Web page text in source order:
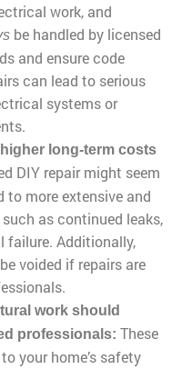
work, and
be handled by licensed
and ensure code
can lead to serious
systems or
long-term costs
DIY repair might seem
more extensive and
as continued leaks,
failure. Additionally,
voided if repairs are
work should
professionals: These
your home’s safety